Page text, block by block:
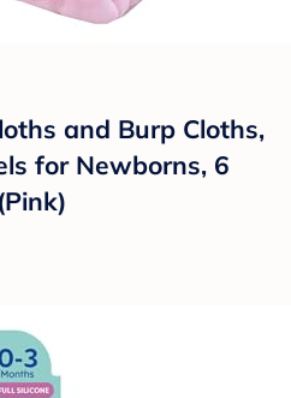
and Burp Cloths,
for Newborns, 6